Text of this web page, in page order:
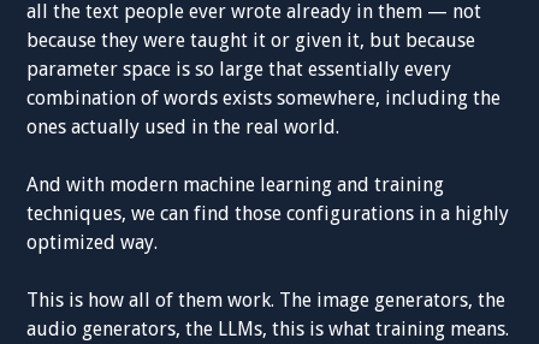
all the text people ever wrote already in them — not
because they were taught it or given it, but because
parameter space is so large that essentially every
combination of words exists somewhere, including the
ones actually used in the real world.
And with modern machine learning and training
techniques, we can find those configurations in a highly
optimized way.
This is how all of them work. The image generators, the
audio generators, the LLMs, this is what training means.